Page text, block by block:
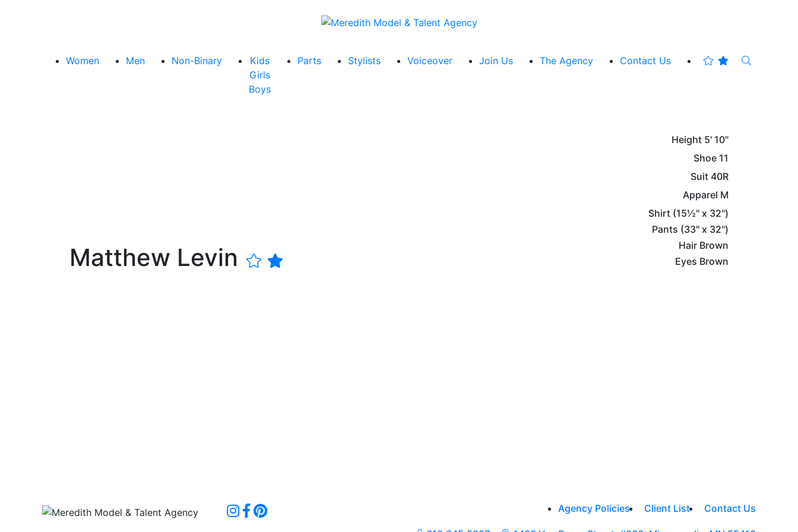
Women Men Non-Binary
Kids
Girls
Boys
Parts Stylists Voiceover Join Us The Agency Contact Us
Matthew Levin
Height 5' 10"
Shoe 11
Suit 40R
Apparel M
Shirt (15½" x 32")
Pants (33" x 32")
Hair Brown
Eyes Brown
Agency Policies Client List Contact Us